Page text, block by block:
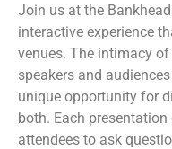
Join us at the
interactive experience
venues. The intimacy
speakers and
unique opportunity for
both. Each
attendees to ask